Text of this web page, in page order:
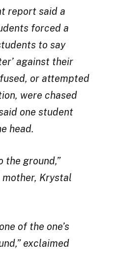
report said a
forced a
to say
against their
or attempted
were chased
one student
head.
the ground,”
Krystal
of the one’s
exclaimed